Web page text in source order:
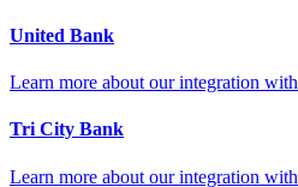
United Bank
Learn more about our integration with
Tri City Bank
Learn more about our integration with